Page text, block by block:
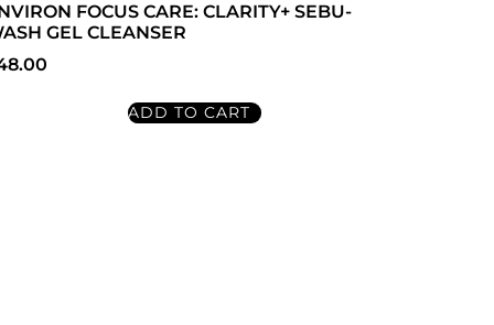
FOCUS CARE: CLARITY+ SEBU-
GEL CLEANSER
ADD TO CART